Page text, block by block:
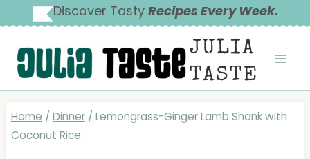
to
content
Discover Tasty Recipes Every Week.
JULIA
TASTE
Home / Dinner / Lemongrass-Ginger Lamb Shank with
Coconut Rice